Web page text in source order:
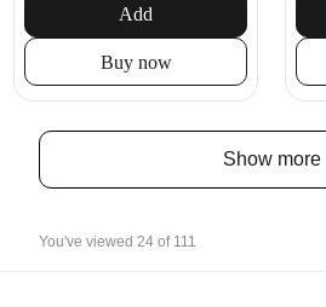
Add
Buy now
Show more
You've viewed 24 of 111